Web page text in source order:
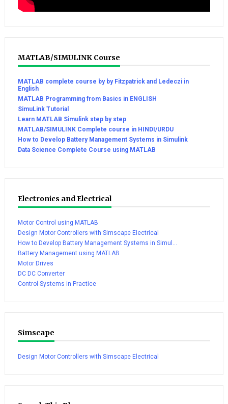
MATLAB/SIMULINK Course
MATLAB complete course by by Fitzpatrick and Ledeczi in
English
MATLAB Programming from Basics in ENGLISH
SimuLink Tutorial
Learn MATLAB Simulink step by step
MATLAB/SIMULINK Complete course in HINDI/URDU
How to Develop Battery Management Systems in Simulink
Data Science Complete Course using MATLAB
Electronics and Electrical
Motor Control using MATLAB
Design Motor Controllers with Simscape Electrical
How to Develop Battery Management Systems in Simul...
Battery Management using MATLAB
Motor Drives
DC DC Converter
Control Systems in Practice
Simscape
Design Motor Controllers with Simscape Electrical